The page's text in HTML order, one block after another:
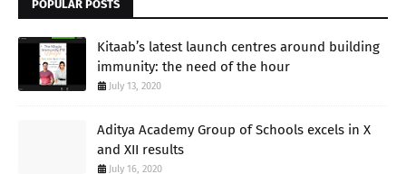
POPULAR POSTS
Kitaab’s latest launch centres around building
immunity: the need of the hour
July 13, 2020
Aditya Academy Group of Schools excels in X
and XII results
July 16, 2020